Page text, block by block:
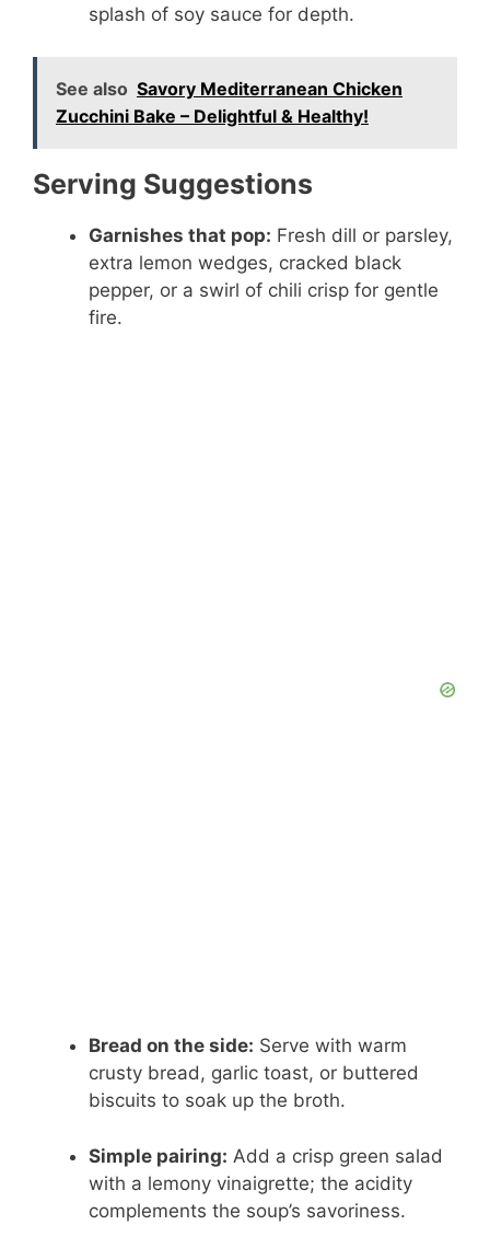
splash of soy sauce for depth.
See also Savory Mediterranean Chicken
Zucchini Bake – Delightful & Healthy!
Serving Suggestions
Garnishes that pop: Fresh dill or parsley,
extra lemon wedges, cracked black
pepper, or a swirl of chili crisp for gentle
fire.
Bread on the side: Serve with warm
crusty bread, garlic toast, or buttered
biscuits to soak up the broth.
Simple pairing: Add a crisp green salad
with a lemony vinaigrette; the acidity
complements the soup’s savoriness.